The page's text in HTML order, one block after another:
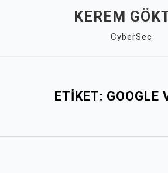
KEREM
CyberSec
ETIKET: GOOGLE